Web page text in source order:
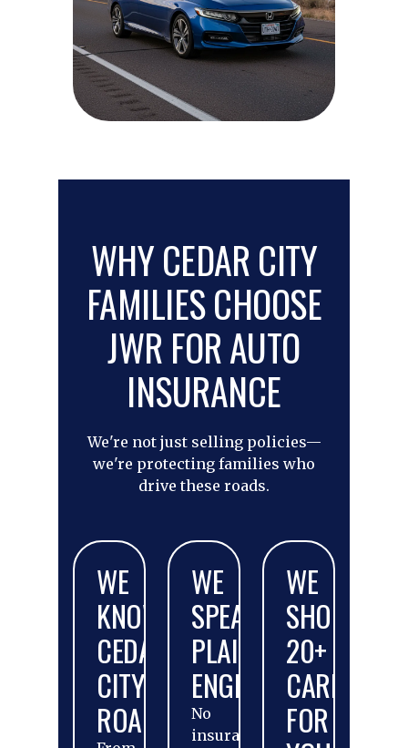
WHY CEDAR CITY
FAMILIES CHOOSE
JWR FOR AUTO
INSURANCE
We're not just selling policies—
we're protecting families who
drive these roads.
WE
KNOW
CEDAR
CITY
ROADS
WE
SPEAK
PLAIN
ENGLISH
No
insurance
WE
SHOP
20+
CARRIERS
FOR